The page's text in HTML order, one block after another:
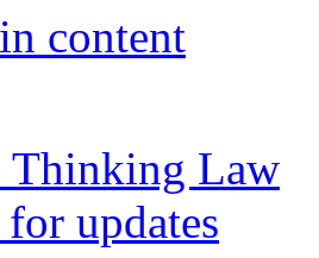
content
Thinking Law
updates